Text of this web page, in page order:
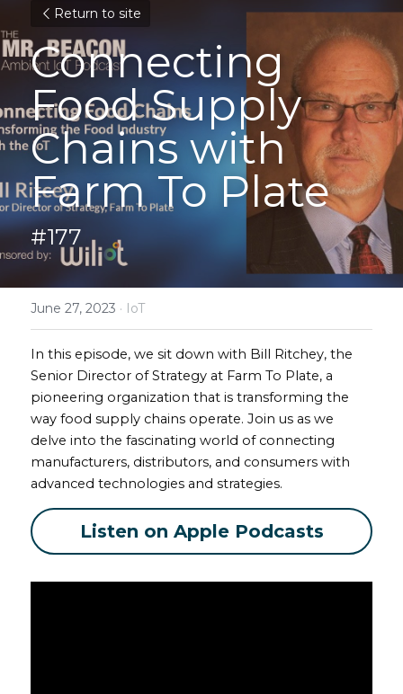
Return to site
Connecting
Food Supply
Chains with
Farm To Plate
#177
June 27, 2023 · IoT
In this episode, we sit down with Bill Ritchey, the
Senior Director of Strategy at Farm To Plate, a
pioneering organization that is transforming the
way food supply chains operate. Join us as we
delve into the fascinating world of connecting
manufacturers, distributors, and consumers with
advanced technologies and strategies.
Listen on Apple Podcasts